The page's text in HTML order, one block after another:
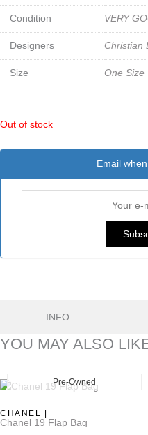
Condition VERY
Designers Christian
Size One Size
Out of stock
Email
INFO
YOU MAY ALSO
Pre-Owned
CHANEL |
Chanel 19 Flap Bag